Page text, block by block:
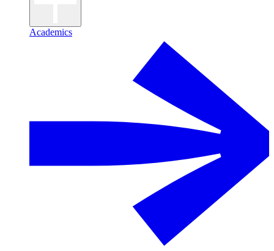
Academics